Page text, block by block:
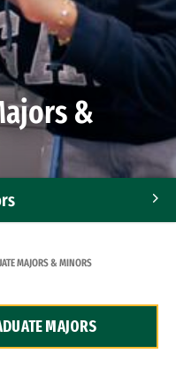
&
MAJORS & MINORS
MAJORS